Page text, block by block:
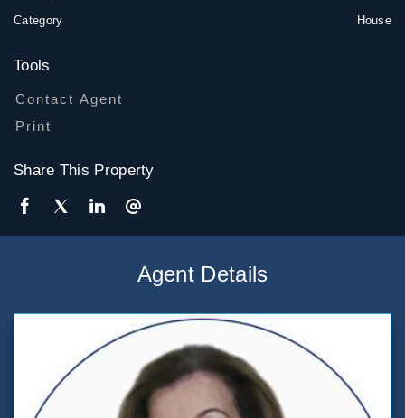
Category House
Tools
Contact Agent
Print
Share This Property
Agent Details